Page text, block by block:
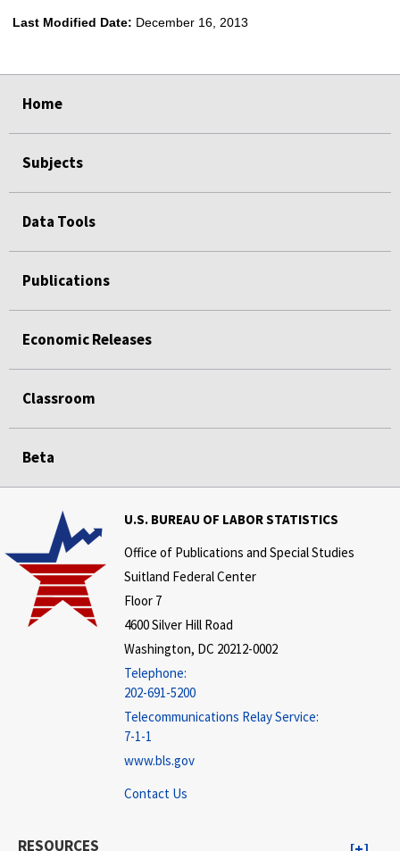
Last Modified Date: December 16, 2013
Home
Subjects
Data Tools
Publications
Economic Releases
Classroom
Beta
U.S. BUREAU OF LABOR STATISTICS
Office of Publications and Special Studies
Suitland Federal Center
Floor 7
4600 Silver Hill Road
Washington, DC 20212-0002
Telephone:
202-691-5200
Telecommunications Relay Service:
7-1-1
www.bls.gov
Contact Us
RESOURCES